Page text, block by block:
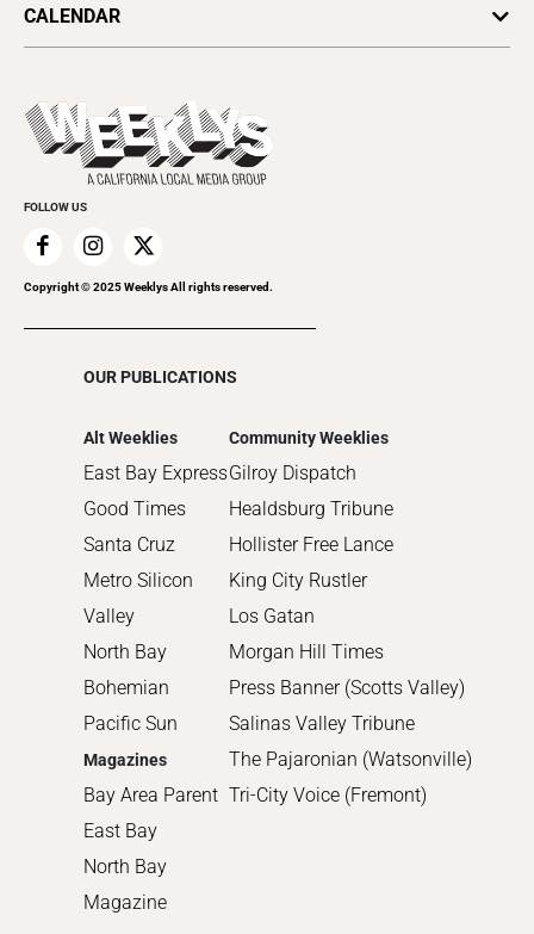
Plaques & Banners
Movies
Music
SV Dining
2022
2021
2019
2018
2017
CALENDAR
Today's Events
Submit an Event
Promote Your Event
FOLLOW US
Copyright © 2025 Weeklys All rights reserved.
OUR PUBLICATIONS
Alt Weeklies
East Bay Express
Good Times
Santa Cruz
Metro Silicon
Valley
North Bay
Bohemian
Pacific Sun
Magazines
Bay Area Parent
East Bay
North Bay
Magazine
Community Weeklies
Gilroy Dispatch
Healdsburg Tribune
Hollister Free Lance
King City Rustler
Los Gatan
Morgan Hill Times
Press Banner (Scotts Valley)
Salinas Valley Tribune
The Pajaronian (Watsonville)
Tri-City Voice (Fremont)